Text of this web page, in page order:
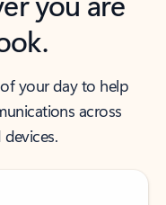
your day to help
across